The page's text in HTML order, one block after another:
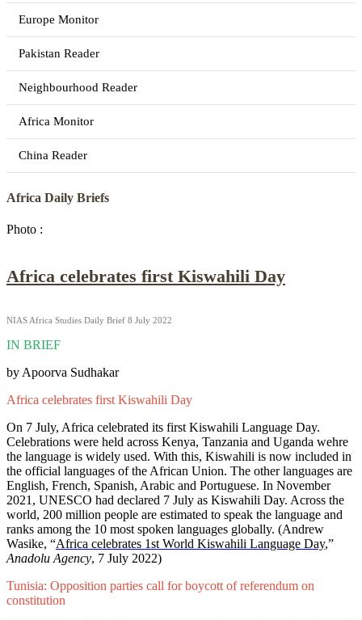
Europe Monitor
Pakistan Reader
Neighbourhood Reader
Africa Monitor
China Reader
Africa Daily Briefs
Photo :
Africa celebrates first Kiswahili Day
NIAS Africa Studies Daily Brief 8 July 2022
IN BRIEF
by Apoorva Sudhakar
Africa celebrates first Kiswahili Day
On 7 July, Africa celebrated its first Kiswahili Language Day.
Celebrations were held across Kenya, Tanzania and Uganda wehre
the language is widely used. With this, Kiswahili is now included in
the official languages of the African Union. The other languages are
English, French, Spanish, Arabic and Portuguese. In November
2021, UNESCO had declared 7 July as Kiswahili Day. Across the
world, 200 million people are estimated to speak the language and
ranks among the 10 most spoken languages globally. (Andrew
Wasike, “Africa celebrates 1st World Kiswahili Language Day,”
Anadolu Agency, 7 July 2022)
Tunisia: Opposition parties call for boycott of referendum on
constitution